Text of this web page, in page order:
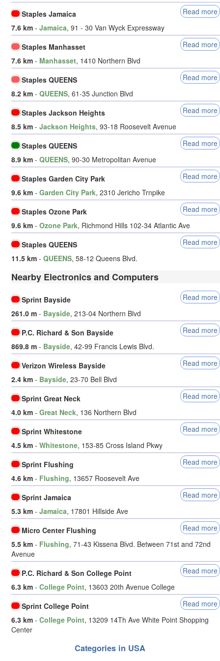
Staples Jamaica
Read more
7.6 km - Jamaica, 91 - 30 Van Wyck Expressway
Staples Manhasset
Read more
7.6 km - Manhasset, 1410 Northern Blvd
Staples QUEENS
Read more
8.2 km - QUEENS, 61-35 Junction Blvd
Staples Jackson Heights
Read more
8.5 km - Jackson Heights, 93-18 Roosevelt Avenue
Staples QUEENS
Read more
8.9 km - QUEENS, 90-30 Metropolitan Avenue
Staples Garden City Park
Read more
9.6 km - Garden City Park, 2310 Jericho Trnpike
Staples Ozone Park
Read more
9.6 km - Ozone Park, Richmond Hills 102-34 Atlantic Ave
Staples QUEENS
Read more
11.5 km - QUEENS, 58-12 Queens Blvd.
Nearby Electronics and Computers
Sprint Bayside
Read more
261.0 m - Bayside, 213-04 Northern Blvd
P.C. Richard & Son Bayside
Read more
869.8 m - Bayside, 42-99 Francis Lewis Blvd.
Verizon Wireless Bayside
Read more
2.4 km - Bayside, 23-70 Bell Blvd
Sprint Great Neck
Read more
4.0 km - Great Neck, 136 Northern Blvd
Sprint Whitestone
Read more
4.5 km - Whitestone, 153-85 Cross Island Pkwy
Sprint Flushing
Read more
4.6 km - Flushing, 13657 Roosevelt Ave
Sprint Jamaica
Read more
5.3 km - Jamaica, 17801 Hillside Ave
Micro Center Flushing
Read more
5.5 km - Flushing, 71-43 Kissena Blvd. Between 71st and 72nd
Avenue
P.C. Richard & Son College Point
Read more
6.3 km - College Point, 13603 20th Avenue College
Sprint College Point
Read more
6.3 km - College Point, 13209 14Th Ave White Point Shopping
Center
Categories in USA